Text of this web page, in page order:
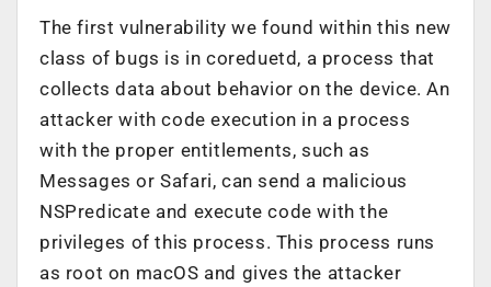
The first vulnerability we found within this new
class of bugs is in coreduetd, a process that
collects data about behavior on the device. An
attacker with code execution in a process
with the proper entitlements, such as
Messages or Safari, can send a malicious
NSPredicate and execute code with the
privileges of this process. This process runs
as root on macOS and gives the attacker